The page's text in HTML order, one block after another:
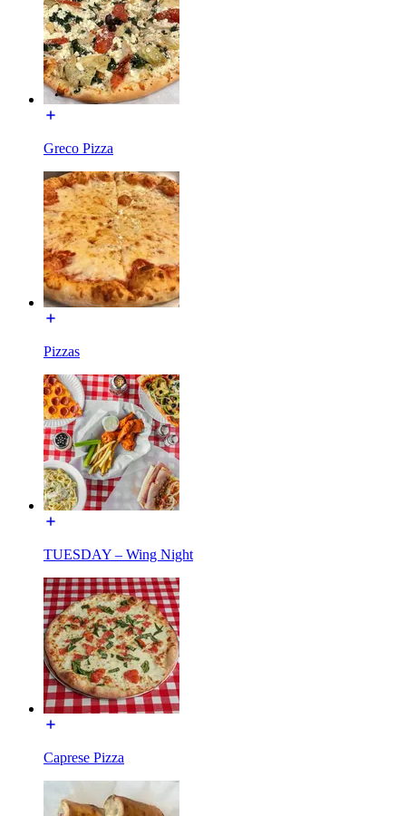
Greco Pizza
Pizzas
TUESDAY – Wing Night
Caprese Pizza